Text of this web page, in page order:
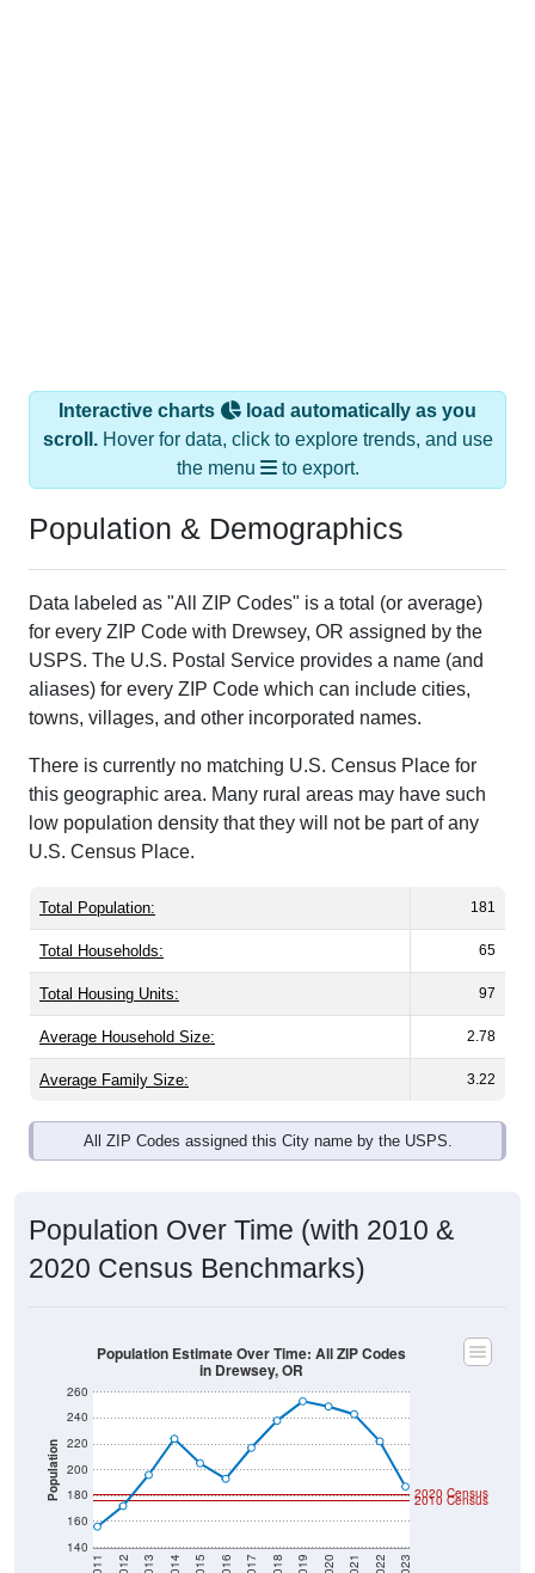
Interactive charts
load automatically as you
scroll.Hover for data, click to explore trends, and use
the menu
to export.
Population & Demographics
Data labeled as "All ZIP Codes" is a total (or average)
for every ZIP Code with Drewsey, OR assigned by the
USPS. The U.S. Postal Service provides a name (and
aliases) for every ZIP Code which can include cities,
towns, villages, and other incorporated names.
There is currently no matching U.S. Census Place for
this geographic area. Many rural areas may have such
low population density that they will not be part of any
U.S. Census Place.
Total Population: 181
Total Households: 65
Total Housing Units: 97
Average Household Size: 2.78
Average Family Size: 3.22
All ZIP Codes assigned this City name by the USPS.
Population Over Time (with 2010 &
2020 Census Benchmarks)
Population
140
160
180
200
220
240
260
2020 Census
2010 Census
Population Estimate Over Time: All ZIP Codes
in Drewsey, OR